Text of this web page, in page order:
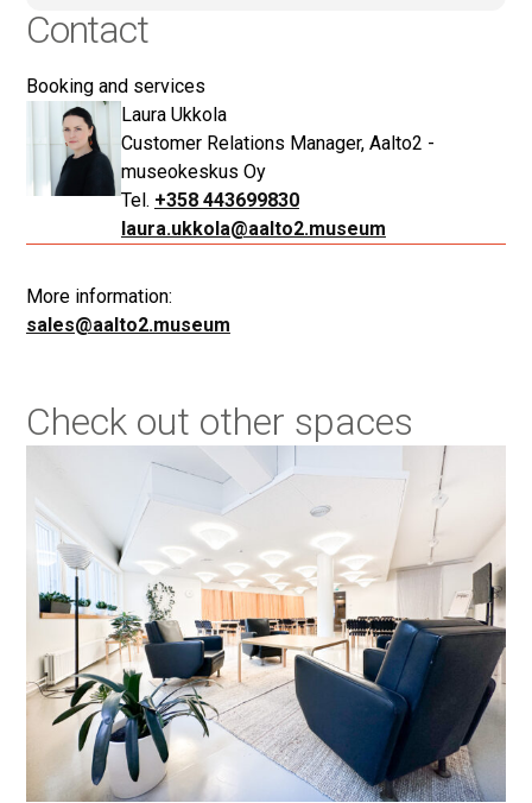
Contact
Booking and services
Laura Ukkola
Customer Relations Manager, Aalto2 -
museokeskus Oy
+358 443699830
laura.ukkola@aalto2.museum
More information:
sales@aalto2.museum
Check out other spaces